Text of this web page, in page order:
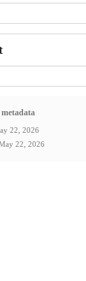
22, 2026
22, 2026